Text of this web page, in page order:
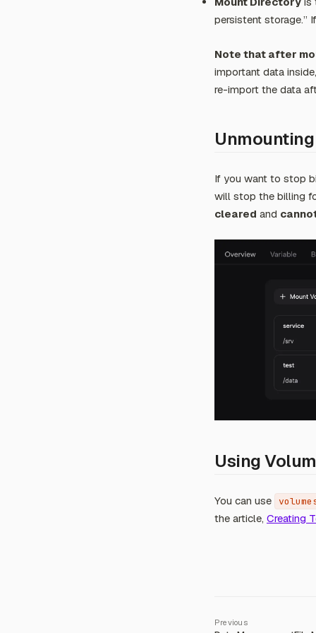
persistent storage.”
Note that after
important data
re-import the data
If you want to stop
will stop the billing
cleared and
Using
You can use
the article, Creating